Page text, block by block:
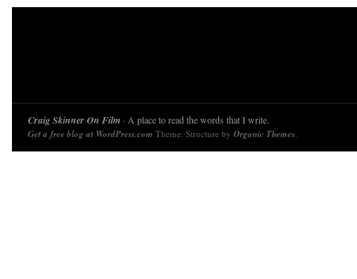
Craig Skinner On Film · A place to read the words that I write.
Get a free blog at WordPress.com Theme: Structure by Organic Themes.